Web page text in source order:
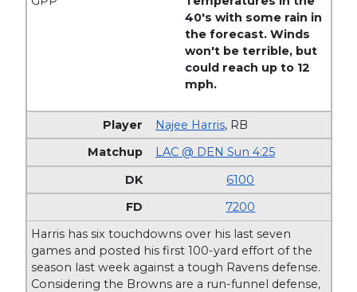
40's with some rain in
the forecast. Winds
won't be terrible, but
could reach up to 12
mph.
Najee Harris, RB
LAC @ DEN Sun 4:25
6100
7200
Harris has six touchdowns over his last seven
games and posted his first 100-yard effort of the
season last week against a tough Ravens defense.
Considering the Browns are a run-funnel defense,